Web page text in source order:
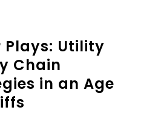
Plays: Utility
Chain
in an Age